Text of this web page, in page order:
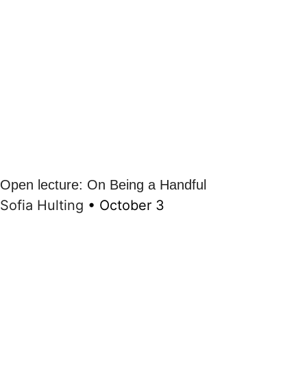
Open lecture: On Being a Handful
Sofia Hulting • October 3